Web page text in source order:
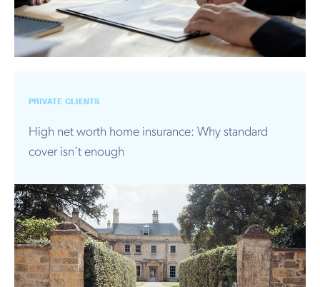
PRIVATE CLIENTS
High net worth home insurance: Why standard
cover isn’t enough